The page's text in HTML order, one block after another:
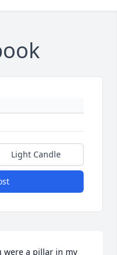
Light Candle
were a pillar in my